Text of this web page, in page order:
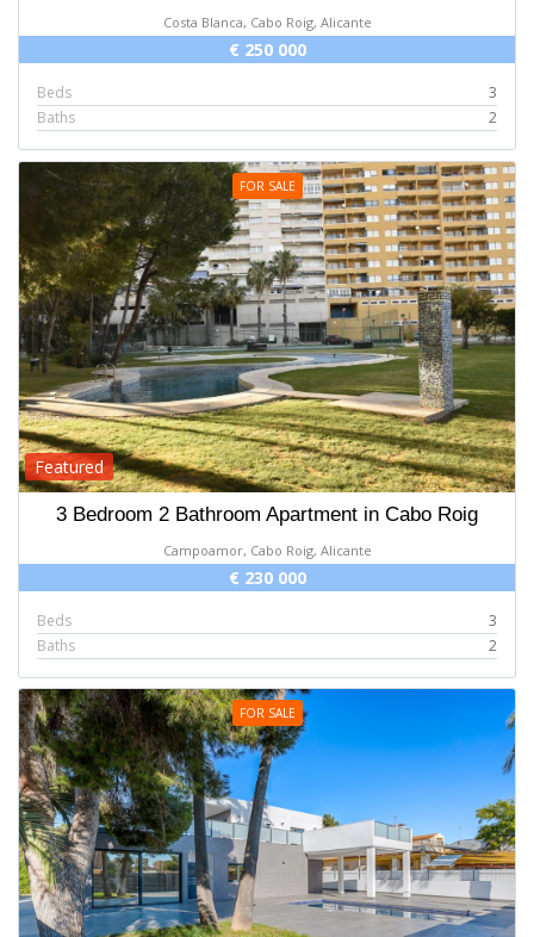
Costa Blanca, Cabo Roig, Alicante
€ 250 000
Beds
3
Baths
2
FOR SALE
Featured
3 Bedroom 2 Bathroom Apartment in Cabo Roig
Campoamor, Cabo Roig, Alicante
€ 230 000
Beds
3
Baths
2
FOR SALE